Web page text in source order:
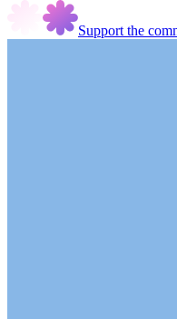
Support the